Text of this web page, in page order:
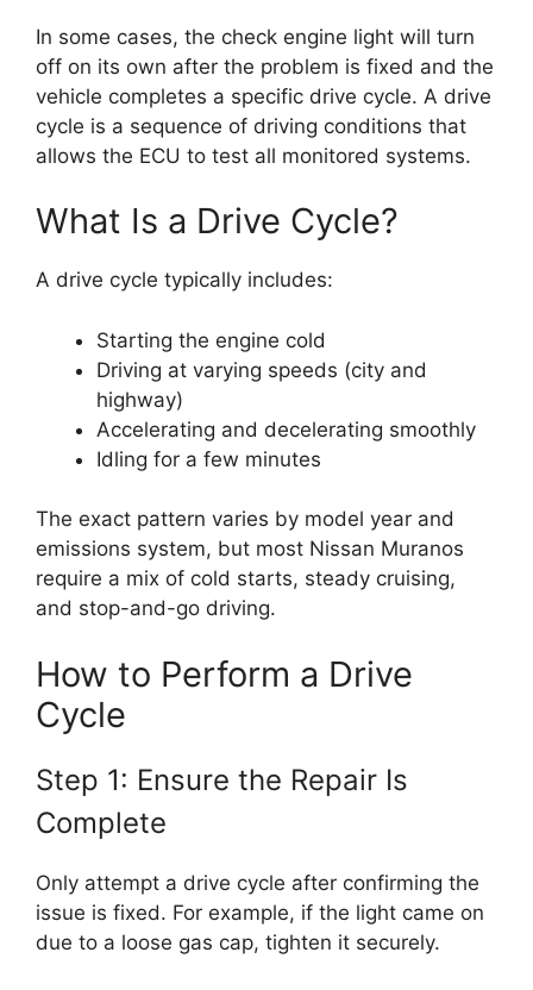
In some cases, the check engine light will turn
off on its own after the problem is fixed and the
vehicle completes a specific drive cycle. A drive
cycle is a sequence of driving conditions that
allows the ECU to test all monitored systems.
What Is a Drive Cycle?
A drive cycle typically includes:
Starting the engine cold
Driving at varying speeds (city and
highway)
Accelerating and decelerating smoothly
Idling for a few minutes
The exact pattern varies by model year and
emissions system, but most Nissan Muranos
require a mix of cold starts, steady cruising,
and stop-and-go driving.
How to Perform a Drive
Cycle
Step 1: Ensure the Repair Is
Complete
Only attempt a drive cycle after confirming the
issue is fixed. For example, if the light came on
due to a loose gas cap, tighten it securely.